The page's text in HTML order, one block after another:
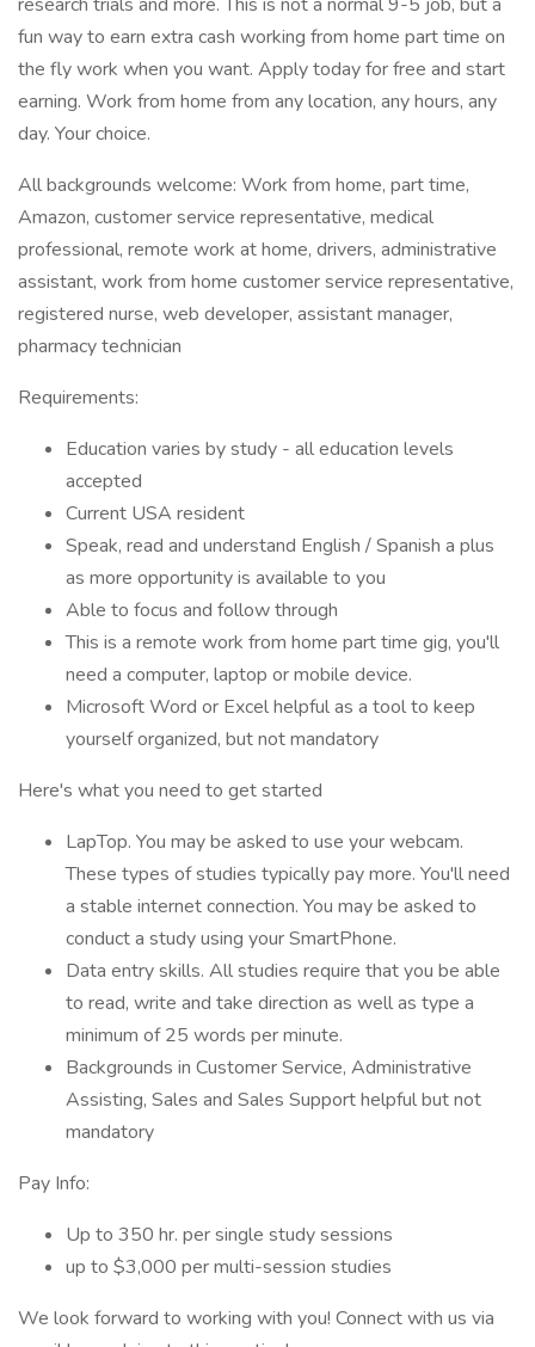
fun way to earn extra cash working from home part time on
the fly work when you want. Apply today for free and start
earning. Work from home from any location, any hours, any
day. Your choice.
All backgrounds welcome: Work from home, part time,
Amazon, customer service representative, medical
professional, remote work at home, drivers, administrative
assistant, work from home customer service representative,
registered nurse, web developer, assistant manager,
pharmacy technician
Requirements:
Education varies by study - all education levels
accepted
Current USA resident
Speak, read and understand English / Spanish a plus
as more opportunity is available to you
Able to focus and follow through
This is a remote work from home part time gig, you'll
need a computer, laptop or mobile device.
Microsoft Word or Excel helpful as a tool to keep
yourself organized, but not mandatory
Here's what you need to get started
LapTop. You may be asked to use your webcam.
These types of studies typically pay more. You'll need
a stable internet connection. You may be asked to
conduct a study using your SmartPhone.
Data entry skills. All studies require that you be able
to read, write and take direction as well as type a
minimum of 25 words per minute.
Backgrounds in Customer Service, Administrative
Assisting, Sales and Sales Support helpful but not
mandatory
Pay Info:
Up to 350 hr. per single study sessions
up to $3,000 per multi-session studies
We look forward to working with you! Connect with us via